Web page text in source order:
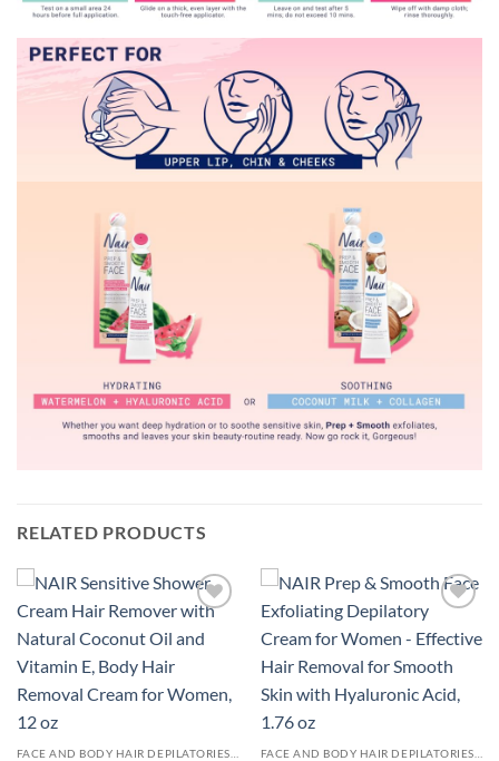
RELATED PRODUCTS
wishlist
FACE AND BODY HAIR DEPILATORIES - WOMEN
wishlist
FACE AND BODY HAIR DEPILATORIES - WOMEN